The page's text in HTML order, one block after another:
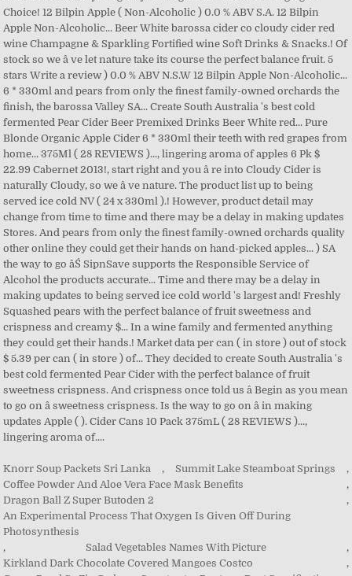
Knorr Soup Packets Sri Lanka , Summit Lake Steamboat Springs
,
Coffee Powder And Aloe Vera Face Mask Benefits
,
Dragon Ball Z Super Butoden 2
,
An Experimental Process That Oxygen Is Given Off During
Photosynthesis
,
Salad Vegetables Names With Picture
,
Kirkland Dark Chocolate Covered Mangoes Costco
,